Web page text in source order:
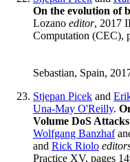
On the evolution of
Lozano editor, 2017
Computation (CEC),
Sebastian, Spain,
Stjepan Picek and
Una-May O'Reilly.
Volume DoS
Wolfgang Banzhaf
and Rick Riolo
Practice XV, pages